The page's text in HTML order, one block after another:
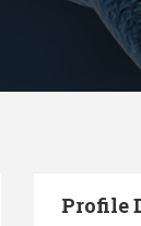
Profile